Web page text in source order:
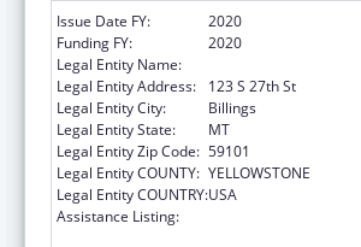
Issue Date FY:
2020
Funding FY:
2020
Legal Entity Name:
Legal Entity Address:
123 S 27th St
Legal Entity City:
Billings
Legal Entity State:
MT
Legal Entity Zip Code: 59101
Legal Entity COUNTY: YELLOWSTONE
Legal Entity COUNTRY:USA
Assistance Listing: